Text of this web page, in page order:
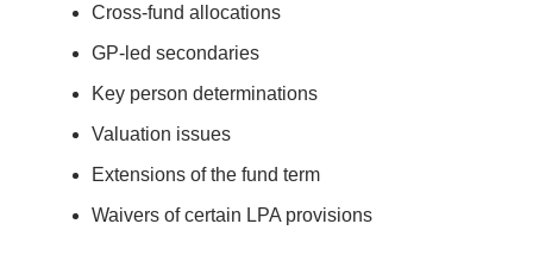
Cross-fund allocations
GP-led secondaries
Key person determinations
Valuation issues
Extensions of the fund term
Waivers of certain LPA provisions